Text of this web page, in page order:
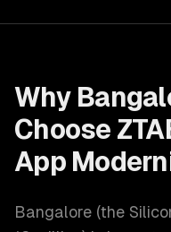
Why
Choose
App
Bangalore (the